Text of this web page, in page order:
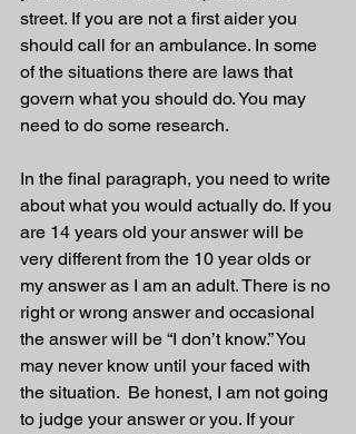
street. If you are not a first aider you
should call for an ambulance. In some
of the situations there are laws that
govern what you should do. You may
need to do some research.
In the final paragraph, you need to write
about what you would actually do. If you
are 14 years old your answer will be
very different from the 10 year olds or
my answer as I am an adult. There is no
right or wrong answer and occasional
the answer will be “I don’t know.” You
may never know until your faced with
the situation.  Be honest, I am not going
to judge your answer or you. If your